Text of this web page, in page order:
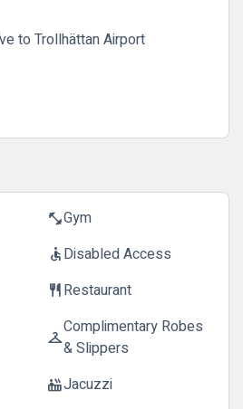
to Trollhättan Airport
fitness_centerGym
accessibleDisabled Access
restaurantRestaurant
checkroomComplimentary Robes
& Slippers
hot_tubJacuzzi